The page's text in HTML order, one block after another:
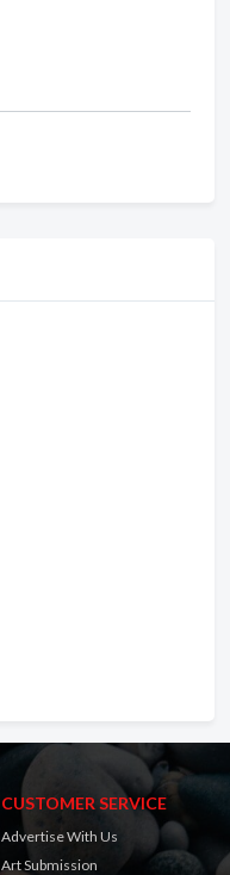
CUSTOMER SERVICE
Advertise With Us
Art Submission